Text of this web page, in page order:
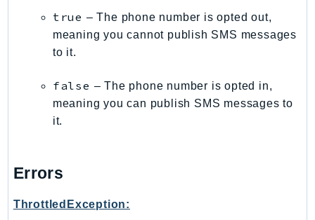
Retry
RolesAnywhere
Route53
Route53GlobalResolver
Route53Profiles
Route53RecoveryReadiness
RTBFabric
true – The phone number is opted out,
meaning you cannot publish SMS messages
to it.
false – The phone number is opted in,
meaning you can publish SMS messages to
it.
Errors
ThrottledException: